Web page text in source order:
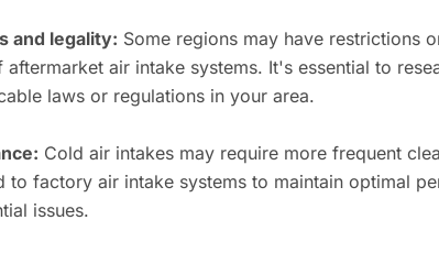
and legality: Some regions may have restrictions
aftermarket air intake systems. It's essential to
laws or regulations in your area.
Cold air intakes may require more frequent
to factory air intake systems to maintain optimal
issues.